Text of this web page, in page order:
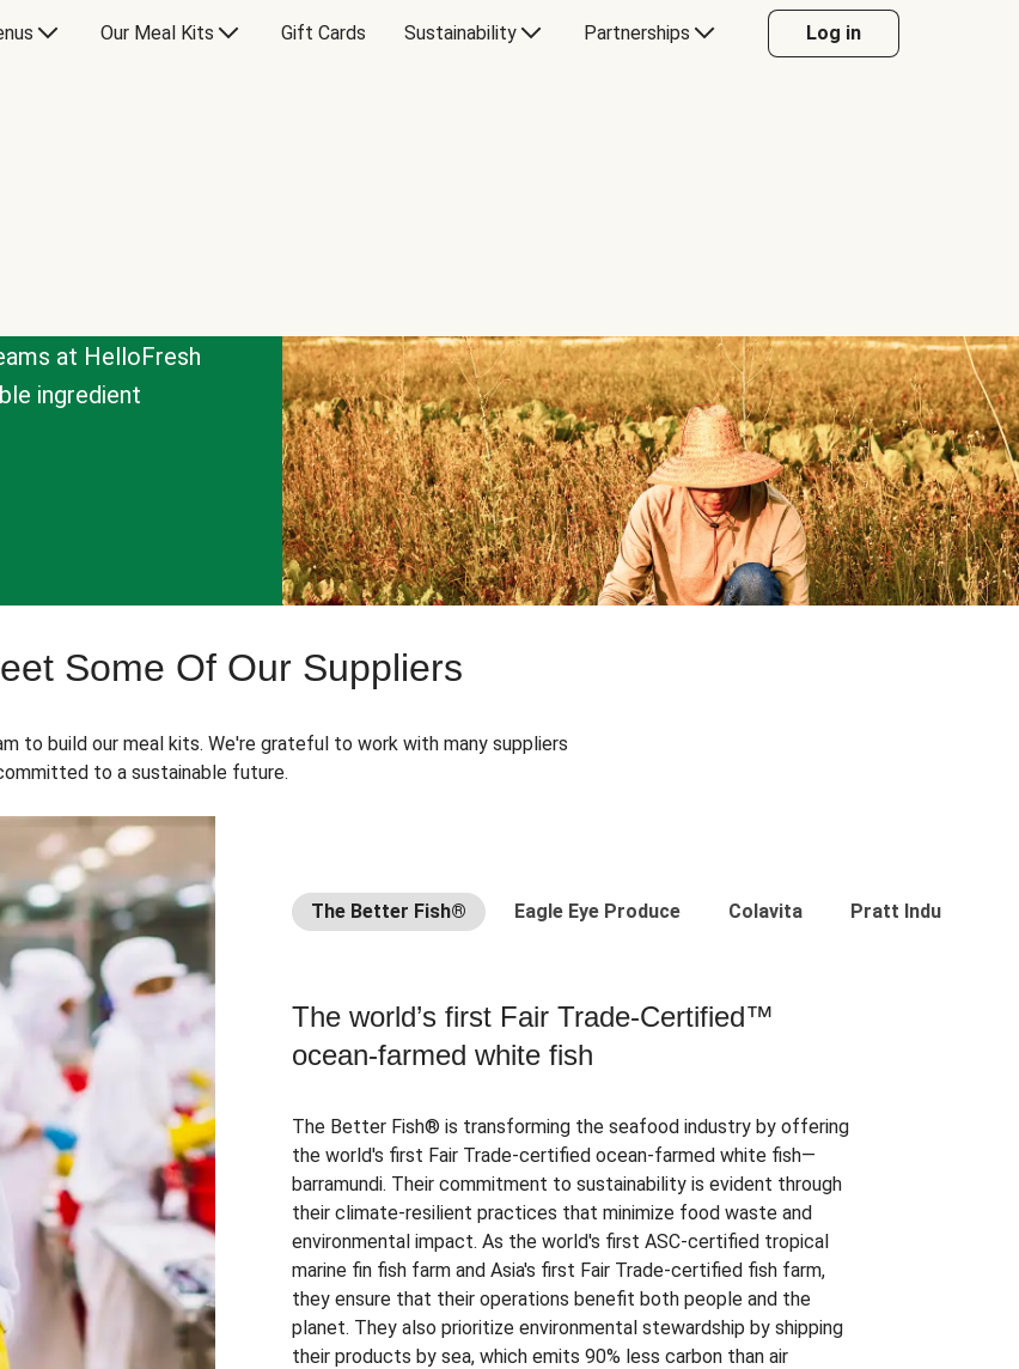
Our Meal Kits Gift Cards Sustainability Partnerships Log in
at HelloFresh
ingredient
Some Of Our Suppliers
to build our meal kits. We're grateful to work with many suppliers
to a sustainable future.
The Better Fish® Eagle Eye Produce Colavita Pratt Industries
The world’s first Fair Trade-Certified™
ocean-farmed white fish
The Better Fish® is transforming the seafood industry by offering
the world's first Fair Trade-certified ocean-farmed white fish—
barramundi. Their commitment to sustainability is evident through
their climate-resilient practices that minimize food waste and
environmental impact. As the world's first ASC-certified tropical
marine fin fish farm and Asia's first Fair Trade-certified fish farm,
they ensure that their operations benefit both people and the
planet. They also prioritize environmental stewardship by shipping
their products by sea, which emits 90% less carbon than air